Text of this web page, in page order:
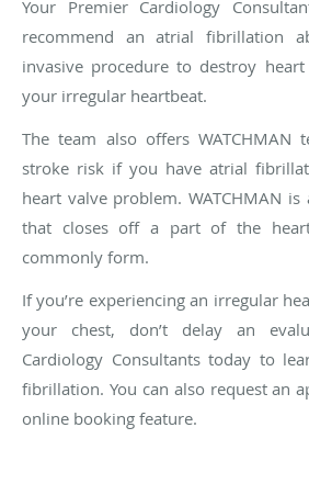
Your Premier Cardiology
recommend an atrial fibrillation
invasive procedure to destroy heart
your irregular heartbeat.
The team also offers WATCHMAN
stroke risk if you have atrial
heart valve problem. WATCHMAN
that closes off a part of the
commonly form.
If you’re experiencing an irregular
your chest, don’t delay an
Cardiology Consultants today to
fibrillation. You can also request an
online booking feature.